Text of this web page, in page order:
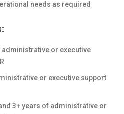
needs as required
administrative or executive
or executive support
3+ years of administrative or